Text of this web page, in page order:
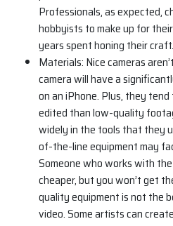
Professionals, as expected,
hobbyists to make up for
years spent honing their craft.
Materials: Nice cameras
camera will have a
on an iPhone. Plus, they
edited than low-quality
widely in the tools that they
of-the-line equipment may
Someone who works with
cheaper, but you won’t get
quality equipment is not the
video. Some artists can